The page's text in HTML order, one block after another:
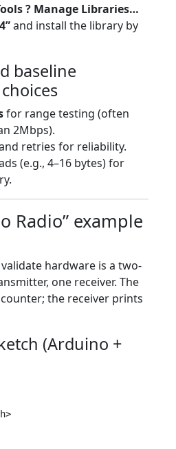
? Manage Libraries…
and install the library by
baseline
for range testing (often
2Mbps).
retries for reliability.
(e.g., 4–16 bytes) for
Radio” example
hardware is a two-
one receiver. The
the receiver prints
(Arduino +